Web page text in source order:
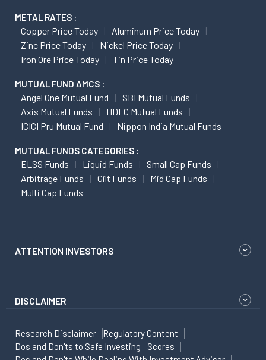
METAL RATES :
Copper Price Today
Aluminum Price Today
Zinc Price Today
Nickel Price Today
Iron Ore Price Today
Tin Price Today
MUTUAL FUND AMCS :
Angel One Mutual Fund
SBI Mutual Funds
Axis Mutual Funds
HDFC Mutual Funds
ICICI Pru Mutual Fund
Nippon India Mutual Funds
MUTUAL FUNDS CATEGORIES :
ELSS Funds Liquid Funds
Small Cap Funds
Arbitrage Funds
Gilt Funds
Mid Cap Funds
Multi Cap Funds
ATTENTION INVESTORS
DISCLAIMER
Research Disclaimer
Regulatory Content
Dos and Don'ts to Safe Investing
Scores